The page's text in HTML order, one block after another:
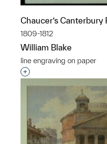
Chaucer’s Canterbury
1809-1812
William Blake
line engraving on paper
Interested in adding